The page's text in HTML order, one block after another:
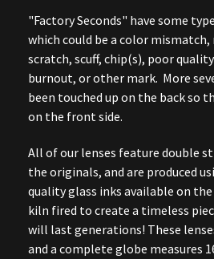
"Factory Seconds" have some
which could be a color
scratch, scuff, chip(s), poor
burnout, or other mark. More
been touched up on the back so
on the front side.
All of our lenses feature double
the originals, and are produced
quality glass inks available on
kiln fired to create a timeless
will last generations! These
and a complete globe measures